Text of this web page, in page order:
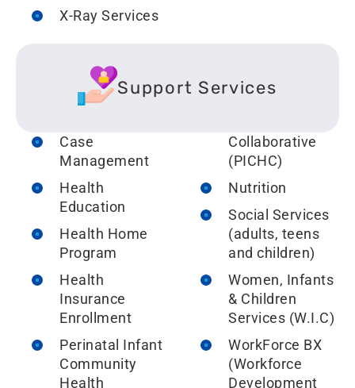
X-Ray Services
Support Services
Case
Management
Health
Education
Health Home
Program
Health
Insurance
Enrollment
Perinatal Infant
Community
Health
Collaborative
(PICHC)
Nutrition
Social Services
(adults, teens
and children)
Women, Infants
& Children
Services (W.I.C)
WorkForce BX
(Workforce
Development